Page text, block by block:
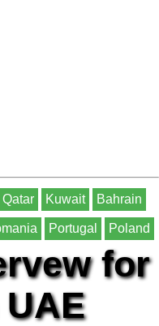
Qatar Kuwait Bahrain
Portugal Poland
for